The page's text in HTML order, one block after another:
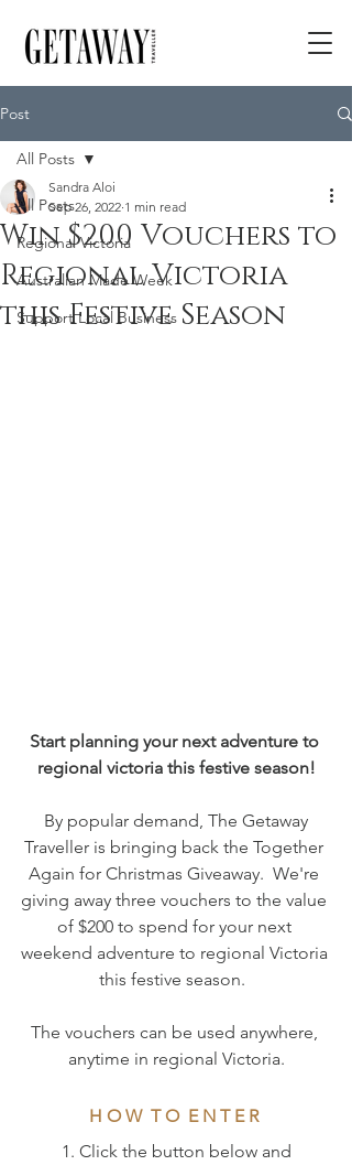
Post
All Posts
Regional Victoria
Australian Made Week
Support Local Business
All Posts
Win $200 Vouchers to
Regional Victoria
this Festive Season
Sandra Aloi
Sep 26, 2022 1 min read
Start planning your next adventure to
regional victoria this festive season!
Traveller is bringing back the Together
Again for Christmas Giveaway.  We're
giving away three vouchers to the value
of $200 to spend for your next
weekend adventure to regional Victoria
this festive season.
The vouchers can be used anywhere,
anytime in regional Victoria.
H O W  T O  E N T E R